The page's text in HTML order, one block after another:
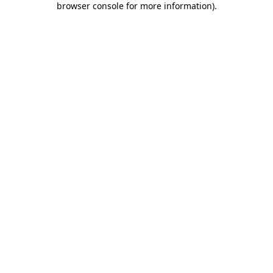
browser console for more information).